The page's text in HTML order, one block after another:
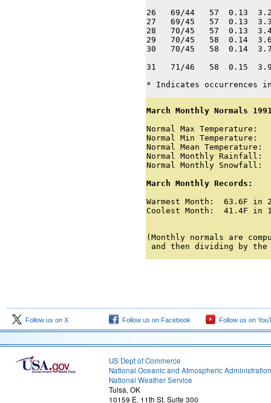
26   69/44   57  0.13
27   69/45   57  0.13
28   70/45   57  0.13
29   70/45   58  0.14
30   70/45   58  0.14
31   71/46   58  0.15
* Indicates occurrences
March Monthly Normals
Normal Max
Normal Min Temperature:
Normal Mean
Normal Monthly Rainfall:
Normal Monthly
March Monthly Records:
Warmest Month:  63.6F
Coolest Month:  41.4F
(Monthly normals are
and then dividing by the
Follow us on X Follow us on Facebook Follow us on
US Dept of Commerce
National Oceanic and Atmospheric Administration
National Weather Service
Tulsa, OK
10159 E. 11th St. Suite 300